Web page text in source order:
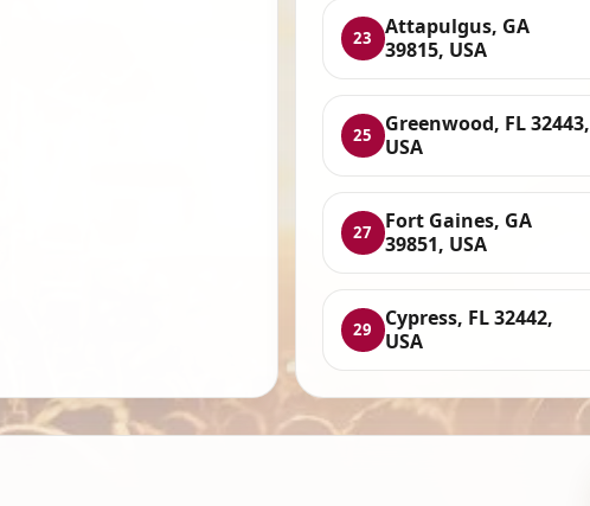
23
Attapulgus, GA
39815, USA
25
Greenwood, FL 32443,
USA
27
Fort Gaines, GA
39851, USA
29
Cypress, FL 32442,
USA